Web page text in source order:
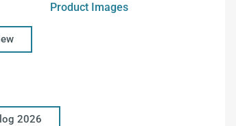
Product Images
2026